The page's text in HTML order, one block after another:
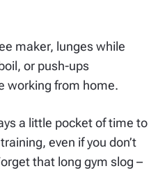
maker, lunges while
or push-ups
working from home.
a little pocket of time to
even if you don’t
that long gym slog –